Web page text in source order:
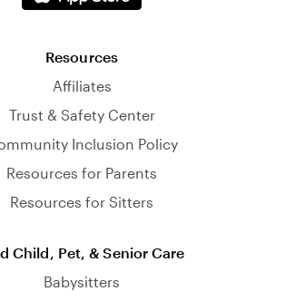
Resources
Affiliates
Trust & Safety Center
Inclusion Policy
Resources for Parents
Resources for Sitters
Child, Pet, & Senior Care
Babysitters